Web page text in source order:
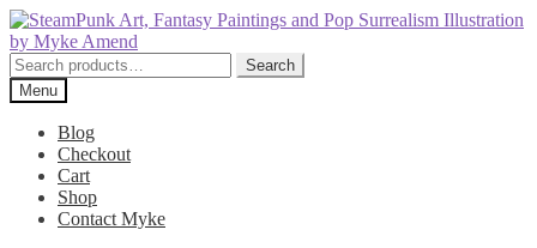
Skip
to
navigation
Skip
to
content
Search
for:
Search
Menu
Blog
Checkout
Cart
Shop
Contact Myke